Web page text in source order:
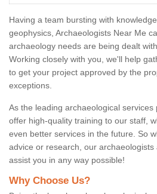
Having a team bursting with
geophysics, Archaeologists Near Me
archaeology needs are being dealt
Working closely with you, we'll help
to get your project approved by the
exceptions.
As the leading archaeological services
offer high-quality training to our staff,
even better services in the future. So
advice or research, our
assist you in any way possible!
Why Choose Us?